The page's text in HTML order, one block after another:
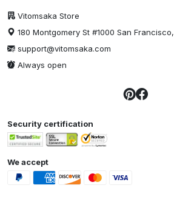
Vitomsaka Store
180 Montgomery St #1000 San
support@vitomsaka.com
Always open
Security certification
We accept